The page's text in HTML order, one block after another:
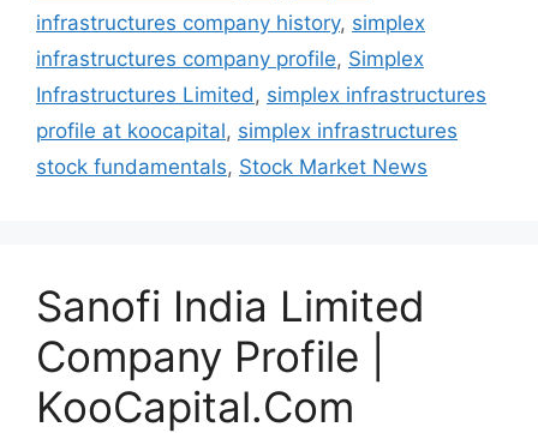
infrastructures company history, simplex
infrastructures company profile, Simplex
Infrastructures Limited, simplex infrastructures
profile at koocapital, simplex infrastructures
stock fundamentals, Stock Market News
Sanofi India Limited
Company Profile |
KooCapital.Com